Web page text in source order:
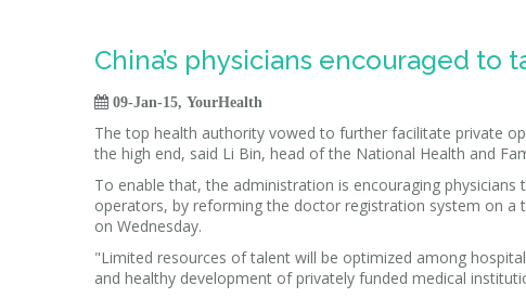
China’s physicians encouraged to
 09-Jan-15, YourHealth
The top health authority vowed to further facilitate private
the high end, said Li Bin, head of the National Health and
To enable that, the administration is encouraging
operators, by reforming the doctor registration system on
on Wednesday.
"Limited resources of talent will be optimized among
and healthy development of privately funded medical